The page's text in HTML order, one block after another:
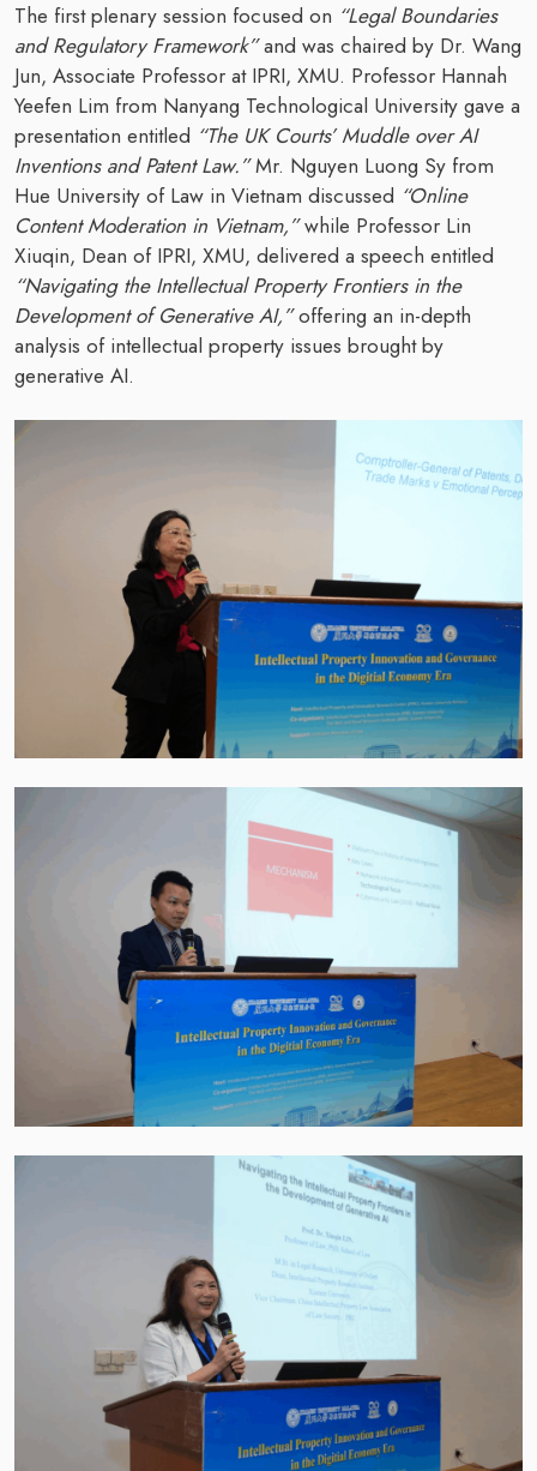
The first plenary session focused on “Legal Boundaries
and Regulatory Framework”and was chaired by Dr. Wang
Jun, Associate Professor at IPRI, XMU. Professor Hannah
Yeefen Lim from Nanyang Technological University gave a
presentation entitled “The UK Courts’ Muddle over AI
Inventions and Patent Law.”Mr. Nguyen Luong Sy from
Hue University of Law in Vietnam discussed “Online
Content Moderation in Vietnam,”while Professor Lin
Xiuqin, Dean of IPRI, XMU, delivered a speech entitled
“Navigating the Intellectual Property Frontiers in the
Development of Generative AI,”offering an in-depth
analysis of intellectual property issues brought by
generative AI.